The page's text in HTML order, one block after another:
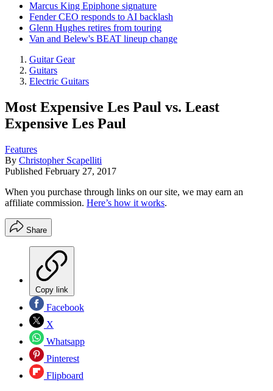
Marcus King Epiphone signature
Fender CEO responds to AI backlash
Glenn Hughes retires from touring
Van and Belew's BEAT lineup change
Guitar Gear
Guitars
Electric Guitars
Most Expensive Les Paul vs. Least
Expensive Les Paul
Features
By Christopher Scapelliti
Published February 27, 2017
When you purchase through links on our site, we may earn an
affiliate commission. Here’s how it works.
Share
Copy link
Facebook
X
Whatsapp
Pinterest
Flipboard